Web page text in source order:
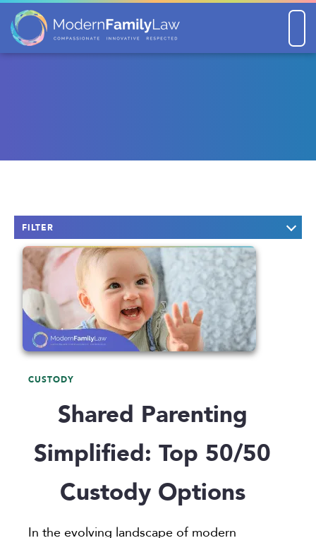
FILTER
KEYWORD SEARCH
CATEGORIES
Company News
Announcements
Attorneys
Awards
Culture
Events
Custody
Child Protection
Early Assessment
Grandparents Rights
Mother’s Rights
Parental Alienation
Parenting Plans
Divorce
Annulment
Collaborative
Decree Modification
Estate Planning
Military Divorce
Family Law
Appeals
Civil Unions
Common Law
Court Closures
Career Insights
News
National
Partition
Support
Child Support
Termination of Parental Rights
LOCATION
CUSTODY
Shared Parenting
Simplified: Top 50/50
Custody Options
In the evolving landscape of modern